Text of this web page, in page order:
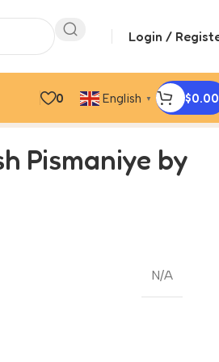
Login /
0 English ▼ $0.00
Pismaniye by
N/A